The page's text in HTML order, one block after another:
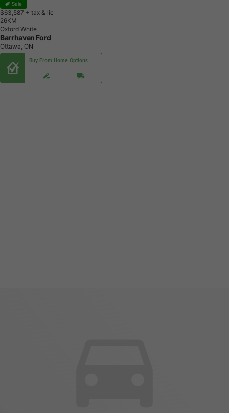
Sale
$63,587 + tax & lic
26KM
Oxford White
Barrhaven Ford
Ottawa, ON
Buy From Home Options